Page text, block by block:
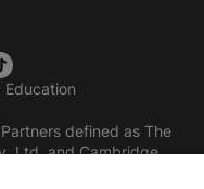
Education
defined as The
Ltd. and Cambridge